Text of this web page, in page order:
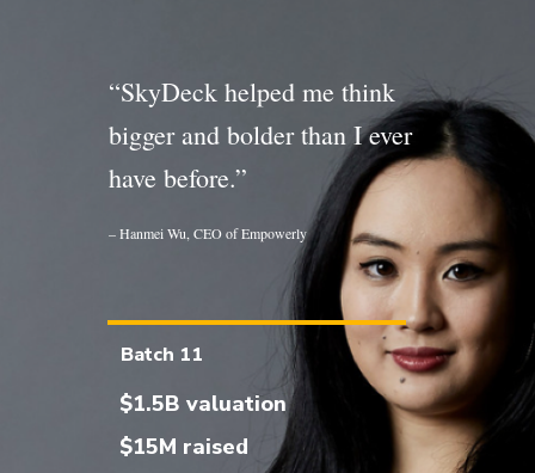
“SkyDeck helped me think
bigger and bolder than I ever
have before.”
– Hanmei Wu, CEO of Empowerly
Batch 11
$1.5B valuation
$15M raised